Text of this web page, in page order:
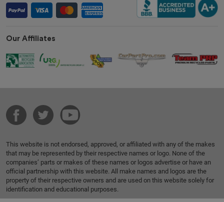
Our Affiliates
This website is not endorsed, approved, or affiliated with any of the makes
that may be represented by their respective names or logo. None of the
companies’ parts or makes of these names or logos advertise or have an
official partnership with this website. All make names and logos are the
property of their respective owners and are used on this website solely for
identification and educational purposes.